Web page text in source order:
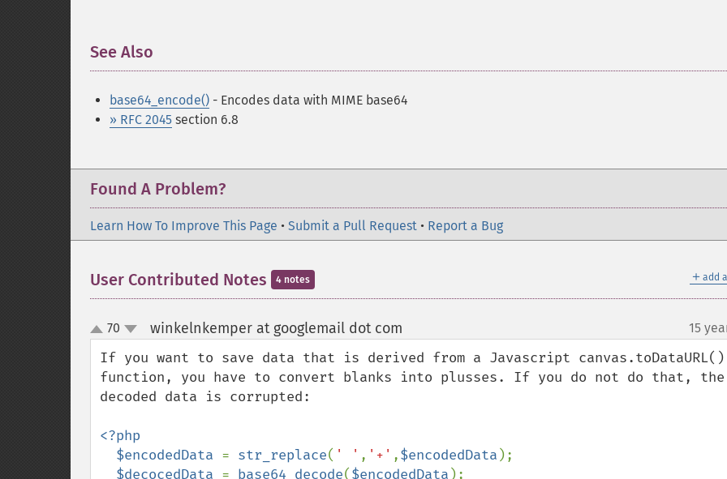
See Also
base64_encode() - Encodes data with MIME base64
» RFC 2045 section 6.8
Found A Problem?
Learn How To Improve This Page • Submit a Pull Request • Report a Bug
＋ add
User Contributed Notes 4 notes
up
down
70 winkelnkemper at googlemail dot com 15
If you want to save data that is derived from a Javascript canvas.toDataURL()
function, you have to convert blanks into plusses. If you do not do that, the
decoded data is corrupted:
<?php
  $encodedData
= str_replace( ' ' , '+' ,$encodedData );
$decocedData = base64_decode($encodedData